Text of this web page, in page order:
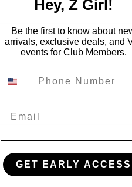
Hey, Z Girl!
Be the first to know about
arrivals, exclusive deals, and
events for Club Members.
GET EARLY ACCESS